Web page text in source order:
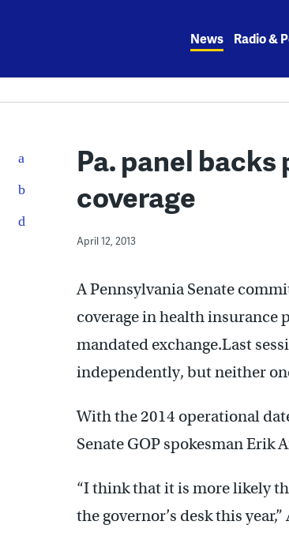
News Radio &
Pa. panel
coverage
April 12, 2013
A Pennsylvania Senate
coverage in health insurance
mandated exchange.Last
independently, but neither
With the 2014 operational
Senate GOP spokesman Erik
“I think that it is more likely
the governor’s desk this